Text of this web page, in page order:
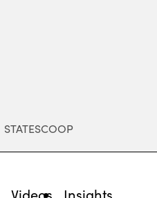
STATESCOOP
Videos Insights